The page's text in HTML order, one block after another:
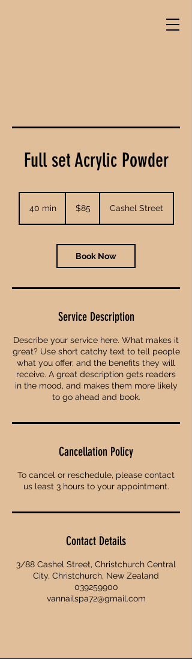
Full set Acrylic Powder
40 min4
i
Zealand
$85 Cashel Street
Book Now
Service Description
Describe your service here. What makes it
great? Use short catchy text to tell people
what you offer, and the benefits they will
receive. A great description gets readers
in the mood, and makes them more likely
to go ahead and book.
Cancellation Policy
To cancel or reschedule, please contact
us least 3 hours to your appointment.
Contact Details
3/88 Cashel Street, Christchurch Central
City, Christchurch, New Zealand
039259900
vannailspa72@gmail.com